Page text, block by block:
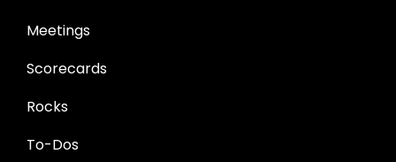
Meetings
Scorecards
Rocks
To-Dos